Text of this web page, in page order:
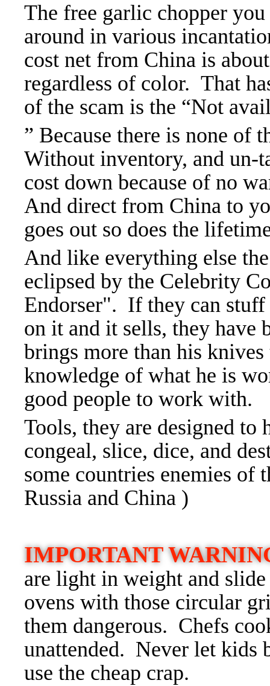
The free garlic chopper
around in various
cost net from China is
regardless of color. That
of the scam is the “Not
” Because there is none of
Without inventory, and un-
cost down because of no
And direct from China to
goes out so does the
And like everything else
eclipsed by the Celebrity
Endorser". If they can stuff
on it and it sells, they have
brings more than his
knowledge of what he is
good people to work with.
Tools, they are designed
congeal, slice, dice, and
some countries enemies
Russia and China )
IMPORTANT
are light in weight and
ovens with those circular
them dangerous. Chefs
unattended. Never let kids
use the cheap crap.